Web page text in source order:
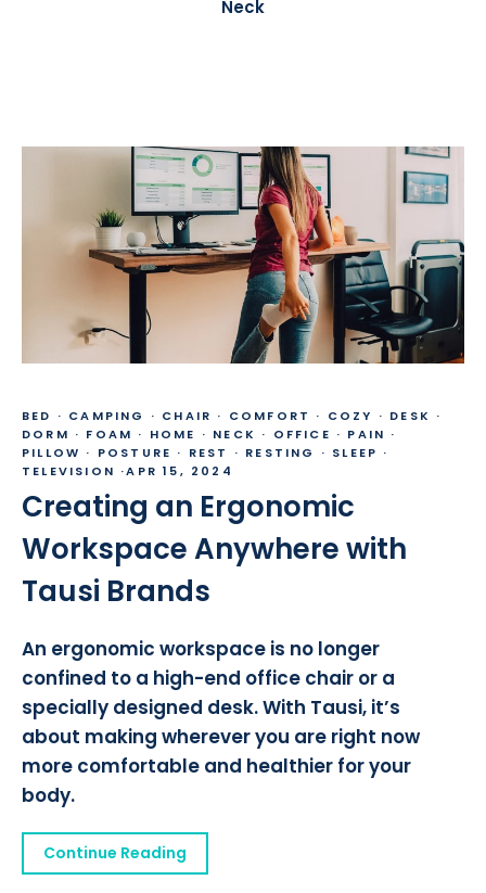
Neck
BED · CAMPING · CHAIR · COMFORT · COZY · DESK ·
DORM · FOAM · HOME · NECK · OFFICE · PAIN ·
PILLOW · POSTURE · REST · RESTING · SLEEP ·
TELEVISION ·APR 15, 2024
Creating an Ergonomic
Workspace Anywhere with
Tausi Brands
An ergonomic workspace is no longer
confined to a high-end office chair or a
specially designed desk. With Tausi, it’s
about making wherever you are right now
more comfortable and healthier for your
body.
Continue Reading